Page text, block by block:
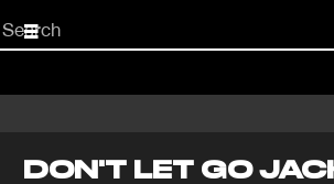
Start
your
DON'T LET GO